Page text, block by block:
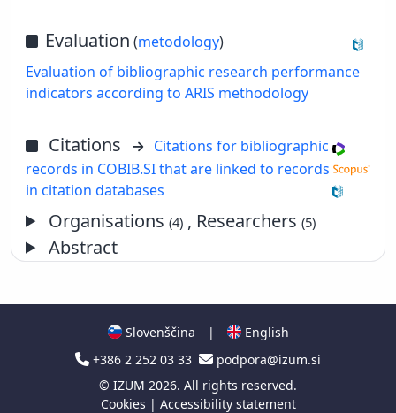
Evaluation (metodology)
Evaluation of bibliographic research performance
indicators according to ARIS methodology
Citations
Citations for bibliographic
records in COBIB.SI that are linked to records
in citation databases
Organisations(4) , Researchers(5)
Abstract
Slovenščina |
English
+386 2 252 03 33
podpora@izum.si
© IZUM 2026. All rights reserved.
Cookies | Accessibility statement